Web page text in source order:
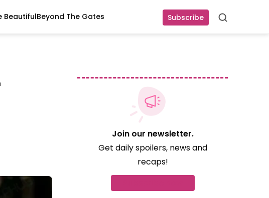
Subscribe Search
BeautifulBeyond The Gates
Join our newsletter.
Get daily spoilers, news and
recaps!